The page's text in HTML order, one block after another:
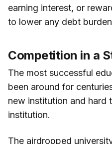
earning interest, or
to lower any debt
Competition in a
The most successful
been around for
new institution and hard
institution.
The airdropped